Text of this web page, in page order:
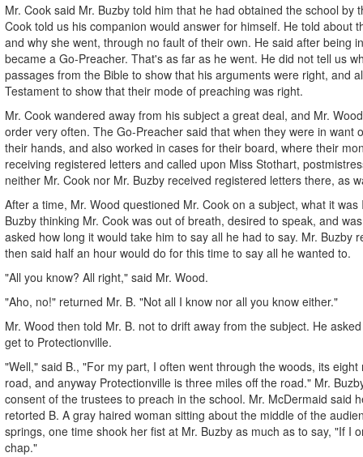
Mr. Cook said Mr. Buzby told him that he had obtained the school by
Cook told us his companion would answer for himself. He told about
and why she went, through no fault of their own. He said after being
became a Go-Preacher. That's as far as he went. He did not tell us
passages from the Bible to show that his arguments were right, and
Testament to show that their mode of preaching was right.
Mr. Cook wandered away from his subject a great deal, and Mr.
order very often. The Go-Preacher said that when they were in want
their hands, and also worked in cases for their board, where their
receiving registered letters and called upon Miss Stothart,
neither Mr. Cook nor Mr. Buzby received registered letters there, as
After a time, Mr. Wood questioned Mr. Cook on a subject, what it
Buzby thinking Mr. Cook was out of breath, desired to speak, and
asked how long it would take him to say all he had to say. Mr. Buzby
then said half an hour would do for this time to say all he wanted to.
"All you know? All right," said Mr. Wood.
"Aho, no!" returned Mr. B. "Not all I know nor all you know either."
Mr. Wood then told Mr. B. not to drift away from the subject. He
get to Protectionville.
"Well," said B., "For my part, I often went through the woods, its
road, and anyway Protectionville is three miles off the road." Mr.
consent of the trustees to preach in the school. Mr. McDermaid said
retorted B. A gray haired woman sitting about the middle of the
springs, one time shook her fist at Mr. Buzby as much as to say, "If I
chap."